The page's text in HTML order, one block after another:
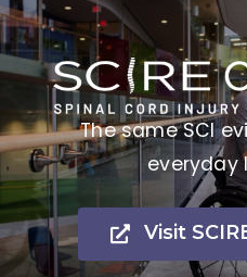
The same SCI
everyday
Visit